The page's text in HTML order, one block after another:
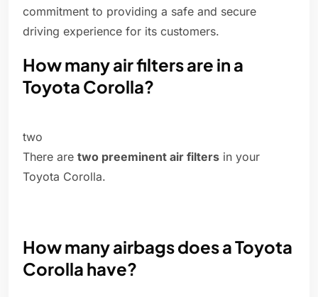
commitment to providing a safe and secure
driving experience for its customers.
How many air filters are in a
Toyota Corolla?
two
There are two preeminent air filters in your
Toyota Corolla.
How many airbags does a Toyota
Corolla have?